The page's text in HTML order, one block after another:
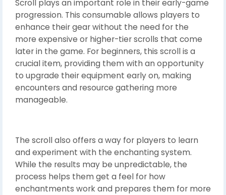
Scroll plays an important role in their early-game
progression. This consumable allows players to
enhance their gear without the need for the
more expensive or higher-tier scrolls that come
later in the game. For beginners, this scroll is a
crucial item, providing them with an opportunity
to upgrade their equipment early on, making
encounters and resource gathering more
manageable.
The scroll also offers a way for players to learn
and experiment with the enchanting system.
While the results may be unpredictable, the
process helps them get a feel for how
enchantments work and prepares them for more